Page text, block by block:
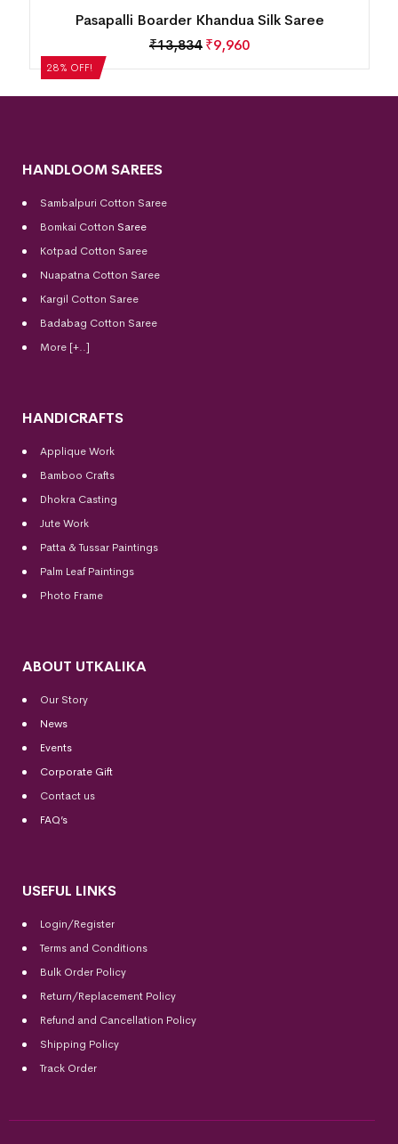
28% OFF!
Mini Buti Body With Elaborative Elephant
Motif Border Khandua Silk Saree
HANDLOOM SAREES
Sambalpuri Cotton Saree
Bomkai Cotton Saree
Kotpad Cotton Saree
Nuapatna Cotton Saree
Kargil Cotton Saree
Badabag Cotton Saree
More [+..]
HANDICRAFTS
Applique Work
Bamboo Crafts
Dhokra Casting
Jute Work
Patta & Tussar Paintings
Palm Leaf Paintings
Photo Frame
ABOUT UTKALIKA
Our Story
News
Events
Corporate Gift
Contact us
FAQ’s
USEFUL LINKS
Login/Register
Terms and Conditions
Bulk Order Policy
Return/Replacement Policy
Refund and Cancellation Policy
Shipping Policy
Track Order